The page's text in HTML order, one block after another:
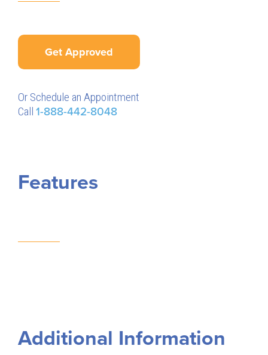
Get Approved
Or Schedule an Appointment
Call 1-888-442-8048
Features
Additional Information